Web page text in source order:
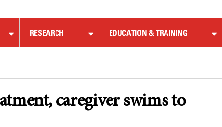
RESEARCH EDUCATION & TRAINING
caregiver swims to